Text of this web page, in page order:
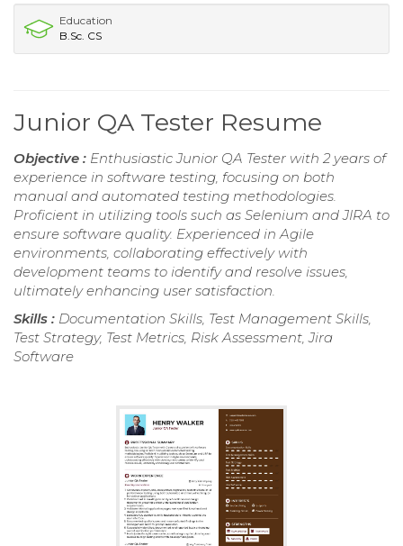
Education
B.Sc. CS
Junior QA Tester Resume
Objective : Enthusiastic Junior QA Tester with 2 years of
experience in software testing, focusing on both
manual and automated testing methodologies.
Proficient in utilizing tools such as Selenium and JIRA to
ensure software quality. Experienced in Agile
environments, collaborating effectively with
development teams to identify and resolve issues,
ultimately enhancing user satisfaction.
Skills : Documentation Skills, Test Management Skills,
Test Strategy, Test Metrics, Risk Assessment, Jira
Software